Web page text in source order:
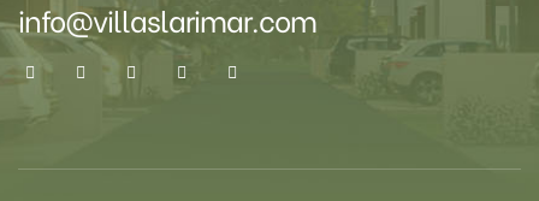
info@villaslarimar.com